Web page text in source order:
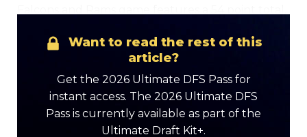
Optimizer Weekly Picks
Want to read the rest of this
article?
Get the 2026 Ultimate DFS Pass for
instant access. The 2026 Ultimate DFS
Pass is currently available as part of the
Ultimate Draft Kit+.